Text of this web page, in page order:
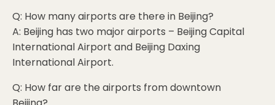
Q: How many airports are there in Beijing?
A: Beijing has two major airports – Beijing Capital
International Airport and Beijing Daxing
International Airport.
Q: How far are the airports from downtown